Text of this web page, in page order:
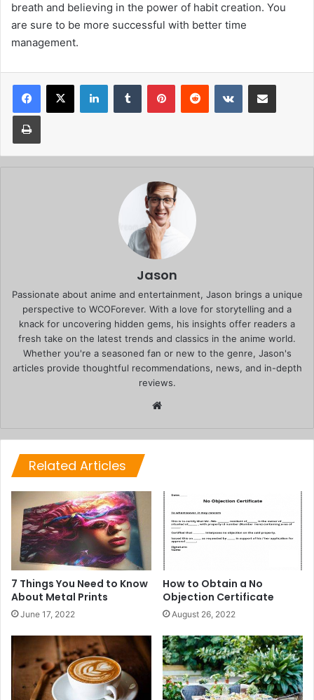
breath and believing in the power of habit creation. You
are sure to be more successful with better time
management.
Facebook
X LinkedInTumblr PinterestReddit VKontakteShare via Email
Print
Jason
Passionate about anime and entertainment, Jason brings a unique
perspective to WCOForever. With a love for storytelling and a
knack for uncovering hidden gems, his insights offer readers a
fresh take on the latest trends and classics in the anime world.
Whether you're a seasoned fan or new to the genre, Jason's
articles provide thoughtful recommendations, news, and in-depth
reviews.
Related Articles
7 Things You Need to Know
About Metal Prints
June 17, 2022
How to Obtain a No
Objection Certificate
August 26, 2022